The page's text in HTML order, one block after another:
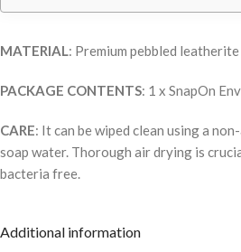
MATERIAL: Premium pebbled leatherite
PACKAGE CONTENTS: 1 x SnapOn
CARE: It can be wiped clean using a
soap water. Thorough air drying is
bacteria free.
Additional information